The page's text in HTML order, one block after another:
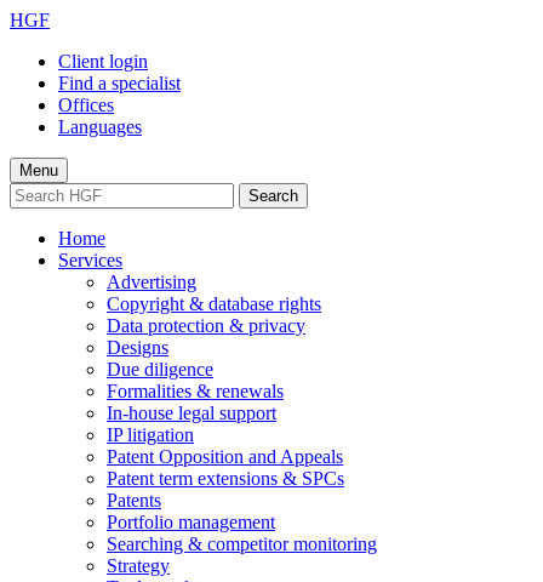
HGF
Client login
Find a specialist
Offices
Languages
Menu
Search
Home
Services
Advertising
Copyright & database rights
Data protection & privacy
Designs
Due diligence
Formalities & renewals
In-house legal support
IP litigation
Patent Opposition and Appeals
Patent term extensions & SPCs
Patents
Portfolio management
Searching & competitor monitoring
Strategy